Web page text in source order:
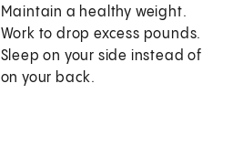
Maintain a healthy weight.
Work to drop excess pounds.
Sleep on your side instead of
on your back.